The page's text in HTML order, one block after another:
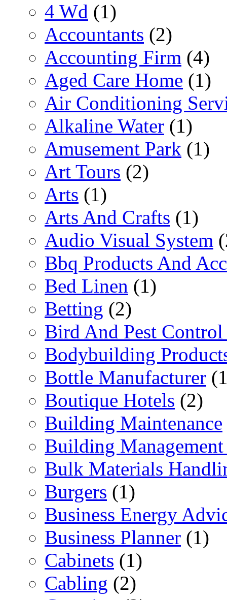
4 Wd (1)
Accountants (2)
Accounting Firm (4)
Aged Care Home (1)
Air Conditioning
Alkaline Water (1)
Amusement Park (1)
Art Tours (2)
Arts (1)
Arts And Crafts (1)
Audio Visual System
Bbq Products And
Bed Linen (1)
Betting (2)
Bird And Pest Control
Bodybuilding
Bottle Manufacturer
Boutique Hotels (2)
Building Maintenance
Building
Bulk Materials
Burgers (1)
Business Energy
Business Planner (1)
Cabinets (1)
Cabling (2)